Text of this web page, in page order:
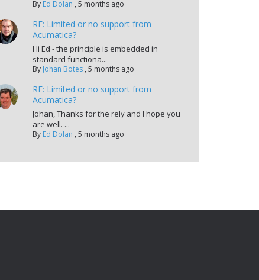
By Ed Dolan ,5 months ago
RE: Limited or no support from
Acumatica?
Hi Ed - the principle is embedded in
standard functiona...
By Johan Botes ,5 months ago
RE: Limited or no support from
Acumatica?
Johan, Thanks for the rely and I hope you
are well. ...
By Ed Dolan ,5 months ago